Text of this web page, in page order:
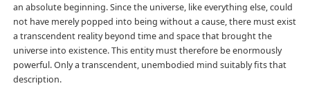
an absolute beginning. Since the universe, like everything else, could
not have merely popped into being without a cause, there must exist
a transcendent reality beyond time and space that brought the
universe into existence. This entity must therefore be enormously
powerful. Only a transcendent, unembodied mind suitably fits that
description.